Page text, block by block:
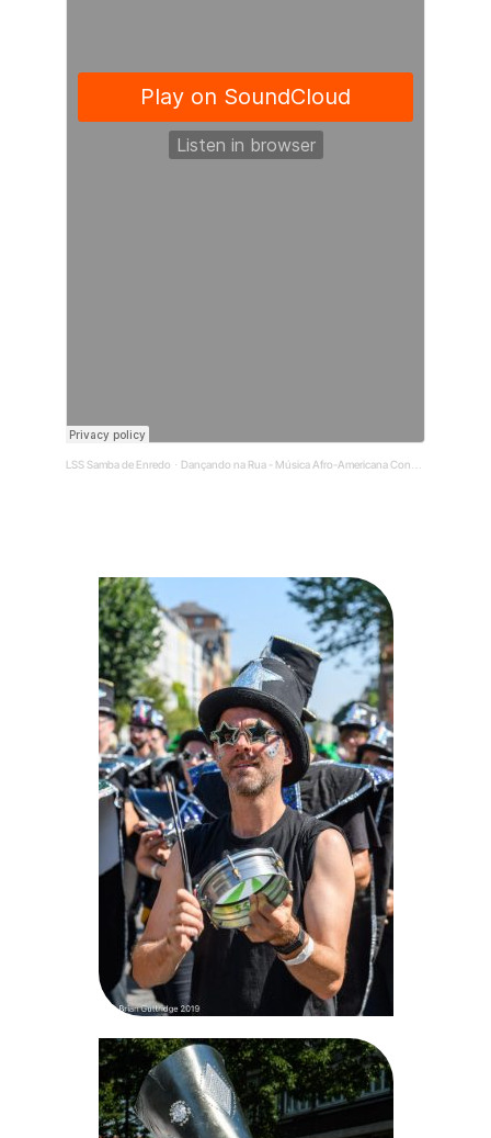
LSS Samba de Enredo · Dançando na Rua - Música Afro-Americana Conquista o Mundo